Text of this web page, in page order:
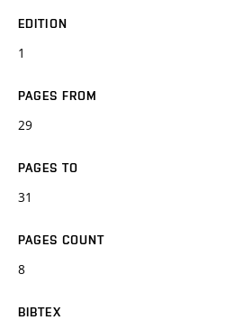
EDITION
1
PAGES FROM
29
PAGES TO
31
PAGES COUNT
8
BIBTEX